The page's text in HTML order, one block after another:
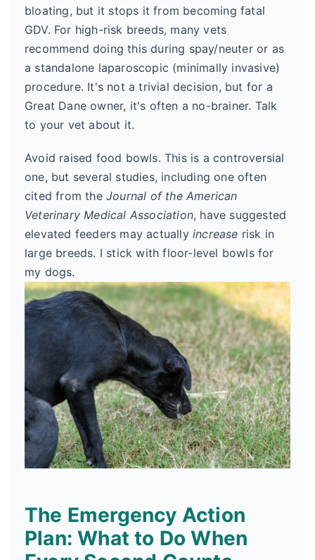
bloating, but it stops it from becoming fatal
GDV. For high-risk breeds, many vets
recommend doing this during spay/neuter or as
a standalone laparoscopic (minimally invasive)
procedure. It's not a trivial decision, but for a
Great Dane owner, it's often a no-brainer. Talk
to your vet about it.
Avoid raised food bowls. This is a controversial
one, but several studies, including one often
cited from the Journal of the American
Veterinary Medical Association, have suggested
elevated feeders may actually increase risk in
large breeds. I stick with floor-level bowls for
my dogs.
The Emergency Action
Plan: What to Do When